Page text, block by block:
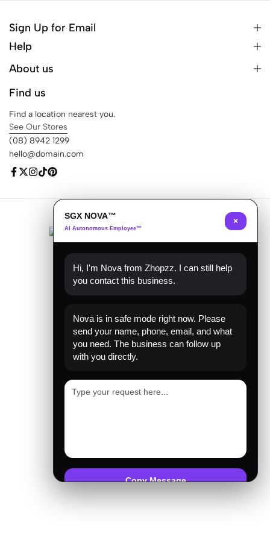
Sign Up for Email
Help
About us
Find us
Find a location nearest you.
See Our Stores
(08) 8942 1299
hello@domain.com
© 2026 Ecomus. All Rights Reserved
SGX NOVA™
AI Autonomous Employee™
×
Hi, I'm Nova from Zhopzz. I can still help
you contact this business.
Nova is in safe mode right now. Please
send your name, phone, email, and what
you need. The business can follow up
with you directly.
Copy Message